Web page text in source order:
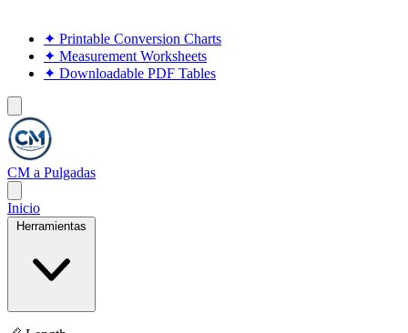
✦ Printable Conversion Charts
✦ Measurement Worksheets
✦ Downloadable PDF Tables
CM a Pulgadas
Inicio